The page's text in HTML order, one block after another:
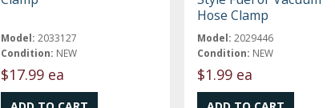
Model: 2033127
Condition: NEW
$17.99 ea
Hose Clamp
Model: 2029446
Condition: NEW
$1.99 ea